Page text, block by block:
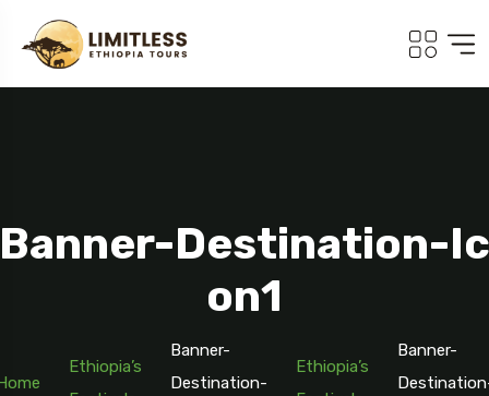
Banner-Destination-Ic
On1
Ethiopia’s
Banner-
Destination-
Ethiopia’s
Banner-